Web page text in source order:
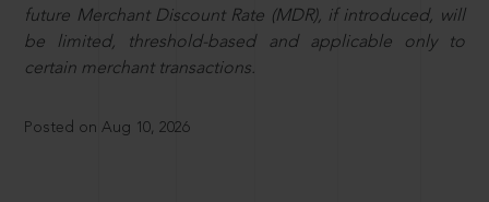
future Merchant Discount Rate (MDR), if introduced, will
be limited, threshold-based and applicable only to
certain merchant transactions.
Posted on Aug 10, 2026